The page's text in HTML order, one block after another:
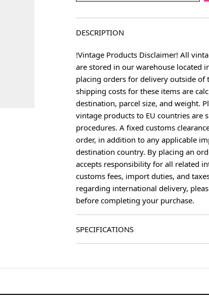
DESCRIPTION
!Vintage Products Disclaimer! All
are stored in our warehouse located
placing orders for delivery outside of
shipping costs for these items are
destination, parcel size, and weight.
vintage products to EU countries are
procedures. A fixed customs
order, in addition to any applicable
destination country. By placing an
accepts responsibility for all related
customs fees, import duties, and
regarding international delivery,
before completing your purchase.
SPECIFICATIONS